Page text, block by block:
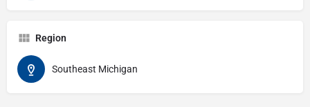
Region
Southeast Michigan